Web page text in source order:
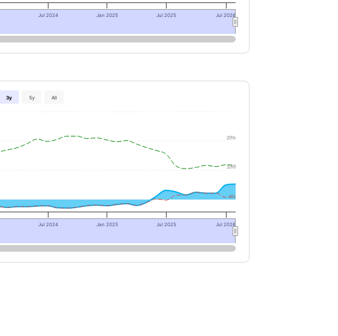
Jul 2024 Jan 2025 Jul 2025 Jul 2026
3y 5y All
Jul 2024 Jan 2025 Jul 2025 Jul 2026
0%
10%
20%